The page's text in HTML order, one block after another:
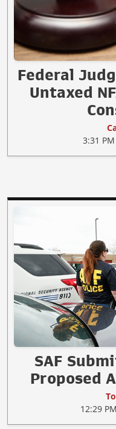
Federal
Untaxed
3:31
SAF
Proposed
12:29